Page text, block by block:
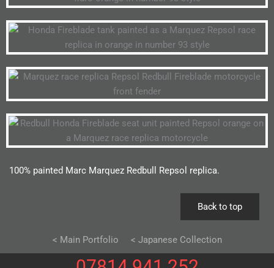
100% painted Marc Marquez Redbull Repsol replica.
Back to top
< Main Portfolio < Japanese Collection